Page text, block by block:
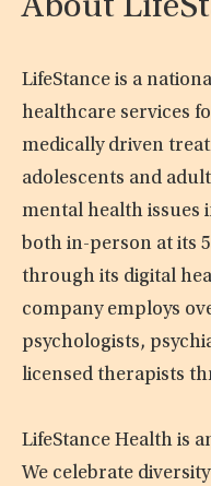
About
LifeStance is a
healthcare services
medically driven
adolescents and
mental health issues
both in-person at its
through its digital
company employs
psychologists,
licensed therapists
LifeStance Health is
We celebrate